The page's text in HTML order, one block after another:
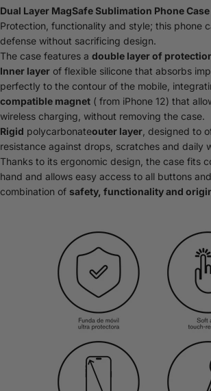
Dual Layer MagSafe Sublimation Phone
Protection, functionality and style; this phone
defense without sacrificing design.
The case features a double layer of
Inner layer of flexible silicone that absorbs
perfectly to the contour of the mobile,
compatible magnet ( from iPhone 12) that
wireless charging, without removing the case.
Rigid polycarbonateouter layer , designed to
resistance against drops, scratches and daily
Thanks to its ergonomic design, the case fits
hand and allows easy access to all buttons
combination of safety, functionality and